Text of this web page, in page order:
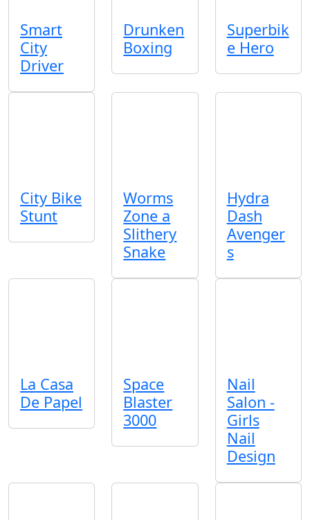
Smart
City
Driver
Drunken
Boxing
Superbik
e Hero
City Bike
Stunt
Worms
Zone a
Slithery
Snake
Hydra
Dash
Avenger
s
La Casa
De Papel
Space
Blaster
3000
Nail
Salon -
Girls
Nail
Design